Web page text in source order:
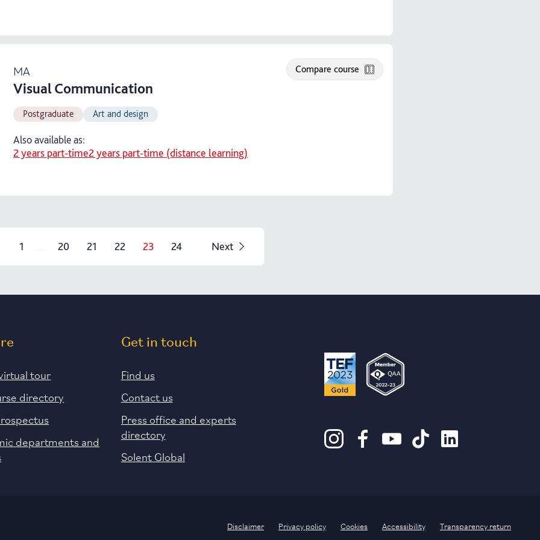
MA
Visual Communication
Compare course
Postgraduate Art and design
Also available as:
2 years part-time2 years part-time (distance learning)
1 20 21 22 23 24 Next
tour
directory
departments and
Get in touch
Find us
Contact us
Press office and experts
directory
Solent Global
Disclaimer Privacy policy Cookies Accessibility Transparency return